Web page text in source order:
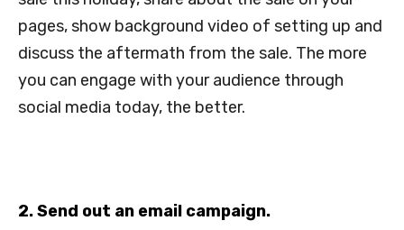
pages, show background video of setting up and
discuss the aftermath from the sale. The more
you can engage with your audience through
social media today, the better.
2. Send out an email campaign.